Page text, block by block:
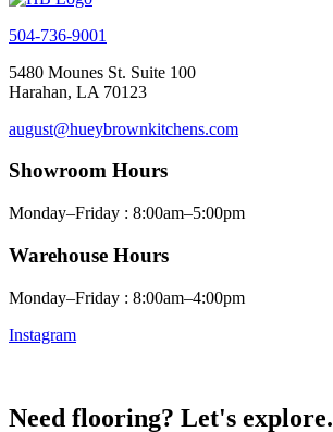
504-736-9001
5480 Mounes St. Suite 100
Harahan, LA 70123
august@hueybrownkitchens.com
Showroom Hours
Monday–Friday : 8:00am–5:00pm
Warehouse Hours
Monday–Friday : 8:00am–4:00pm
Instagram
Need flooring? Let's explore.